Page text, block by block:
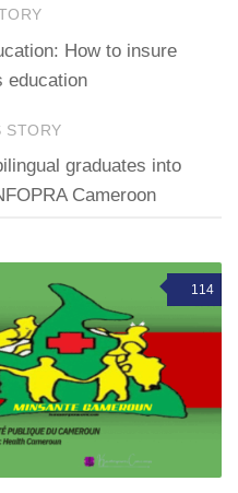
How to insure
education
STORY
graduates into
Cameroon
114